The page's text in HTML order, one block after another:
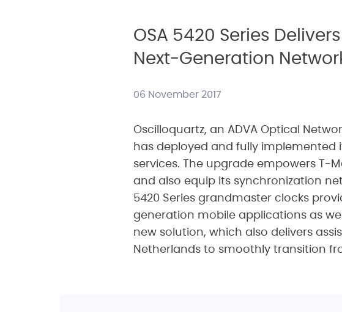
OSA 5420 Series
Next-Generation
06 November 2017
Oscilloquartz, an ADVA Optical
has deployed and fully implemented
services. The upgrade empowers T-
and also equip its synchronization
5420 Series grandmaster clocks
generation mobile applications as
new solution, which also delivers
Netherlands to smoothly transition